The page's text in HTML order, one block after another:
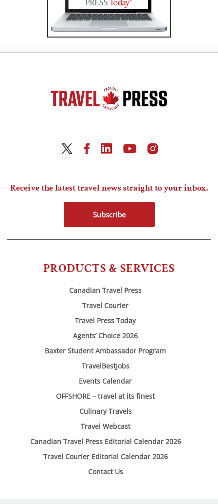
PRODUCTS & SERVICES
Canadian Travel Press
Travel Courier
Travel Press Today
Agents’ Choice 2026
Baxter Student Ambassador Program
TravelBestJobs
Events Calendar
OFFSHORE – travel at its finest
Culinary Travels
Travel Webcast
Canadian Travel Press Editorial Calendar 2026
Travel Courier Editorial Calendar 2026
Contact Us
Receive the latest travel news straight to your inbox.
Subscribe